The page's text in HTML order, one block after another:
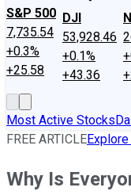
S&P 500
7,735.54
+0.3%
+25.58
DJI
53,928.46
+0.1%
+43.36
Most Active Stocks
FREE ARTICLE
Why Is